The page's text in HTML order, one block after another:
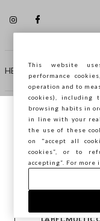
HELP
COMPANY
CONTACT US
Copyright © Ovs
You are
you want to
This website
performance
operation and to
cookies), including
browsing habits in
in line with your
the use of these
on "accept all
cookies”, or to
accepting”. For